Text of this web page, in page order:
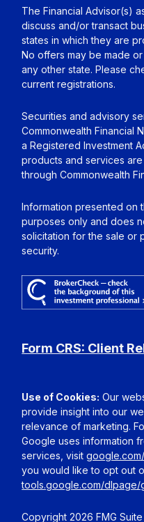
Copyright 2026 FMG
The Financial Advisor(s)
discuss and/or transact
states in which they are
No offers may be made
any other state. Please
current registrations.
Securities and advisory
Commonwealth Financial
a Registered Investment
products and services
through Commonwealth
Information presented on
purposes only and does
solicitation for the sale or
security.
Form CRS: Client
Use of Cookies: Our
provide insight into our
relevance of marketing.
Google uses information
services, visit
you would like to opt out
tools.google.com/dlpage/